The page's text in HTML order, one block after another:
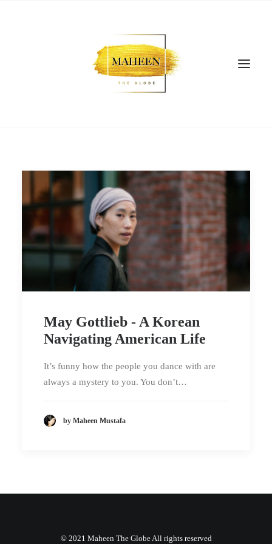
SEARCH
May Gottlieb - A Korean
Navigating American Life
It’s funny how the people you dance with are
always a mystery to you. You don’t…
by Maheen Mustafa
© 2021 Maheen The Globe All rights reserved